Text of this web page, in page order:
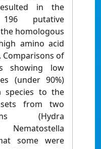
in the
putative
homologous
amino acid
Comparisons of
showing low
(under 90%)
species to the
from two
(Hydra
Nematostella
some were